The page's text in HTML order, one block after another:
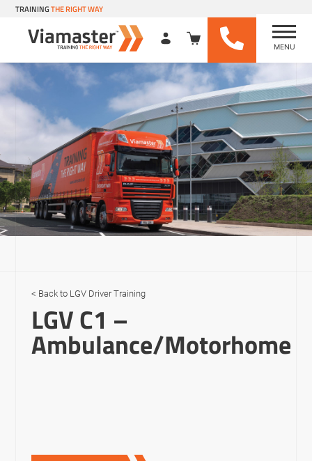
Skip
content
TRAININGTHE RIGHT WAY
MENU
LGV Driver Training
LGV C1 –
Ambulance/Motorhome